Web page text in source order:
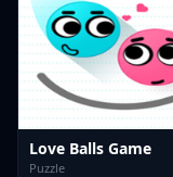
Love Balls Game
Puzzle